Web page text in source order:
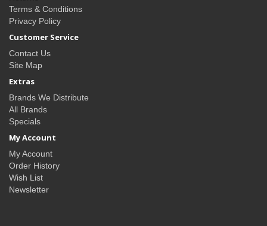
Terms & Conditions
Privacy Policy
Customer Service
Contact Us
Site Map
Extras
Brands We Distribute
All Brands
Specials
My Account
My Account
Order History
Wish List
Newsletter